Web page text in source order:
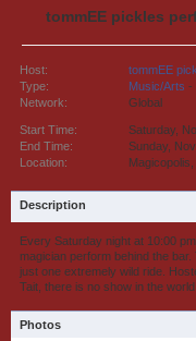
tommEE pickles
Host:
tommEE
Type:
Music/Arts -
Network:
Global
Start Time:
Saturday,
End Time:
Sunday,
Location:
Description
Every Saturday night at 10:00
magician perform behind the
just one extremely wild ride.
Tait, there is no show in the world
Photos